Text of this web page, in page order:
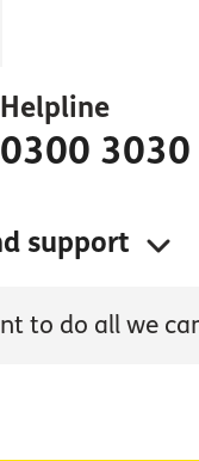
Helpline
0300 3030
support
to do all we